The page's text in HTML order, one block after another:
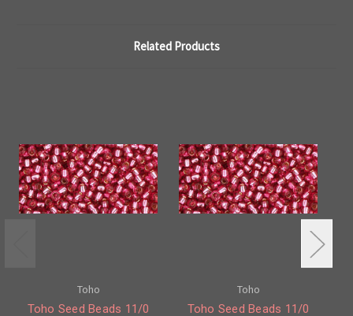
Related Products
Toho
Toho Seed Beads 11/0
Toho
Toho Seed Beads 11/0